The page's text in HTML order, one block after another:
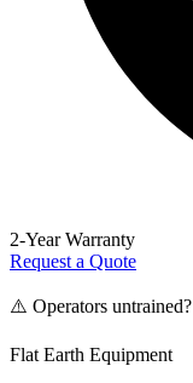
2-Year Warranty
Request a Quote
⚠️ Operators untrained?
Flat Earth Equipment